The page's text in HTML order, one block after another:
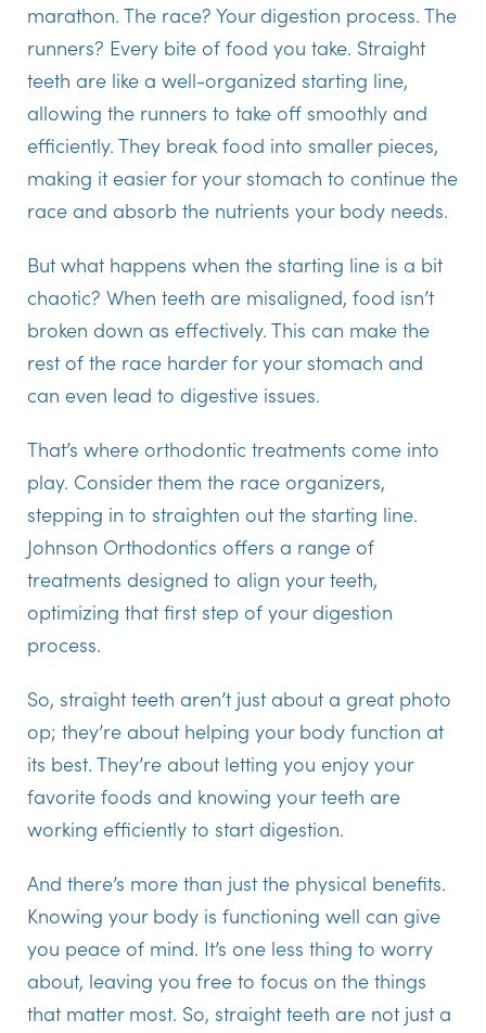
marathon. The race? Your digestion process. The
runners? Every bite of food you take. Straight
teeth are like a well-organized starting line,
allowing the runners to take off smoothly and
efficiently. They break food into smaller pieces,
making it easier for your stomach to continue the
race and absorb the nutrients your body needs.
But what happens when the starting line is a bit
chaotic? When teeth are misaligned, food isn’t
broken down as effectively. This can make the
rest of the race harder for your stomach and
can even lead to digestive issues.
That’s where orthodontic treatments come into
play. Consider them the race organizers,
stepping in to straighten out the starting line.
Johnson Orthodontics offers a range of
treatments designed to align your teeth,
optimizing that first step of your digestion
process.
So, straight teeth aren’t just about a great photo
op; they’re about helping your body function at
its best. They’re about letting you enjoy your
favorite foods and knowing your teeth are
working efficiently to start digestion.
And there’s more than just the physical benefits.
Knowing your body is functioning well can give
you peace of mind. It’s one less thing to worry
about, leaving you free to focus on the things
that matter most. So, straight teeth are not just a